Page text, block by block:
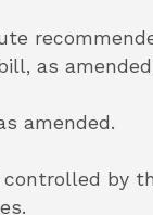
as
amended.
controlled by